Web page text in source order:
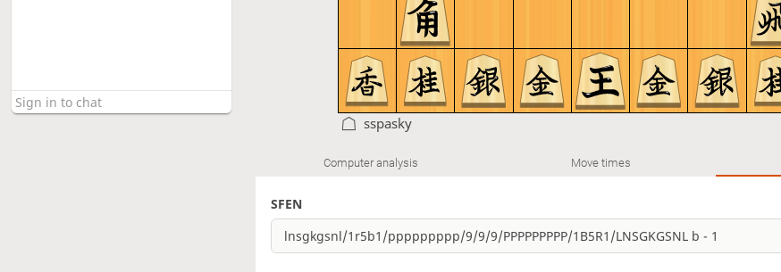
sspasky
Computer analysis Move times
SFEN